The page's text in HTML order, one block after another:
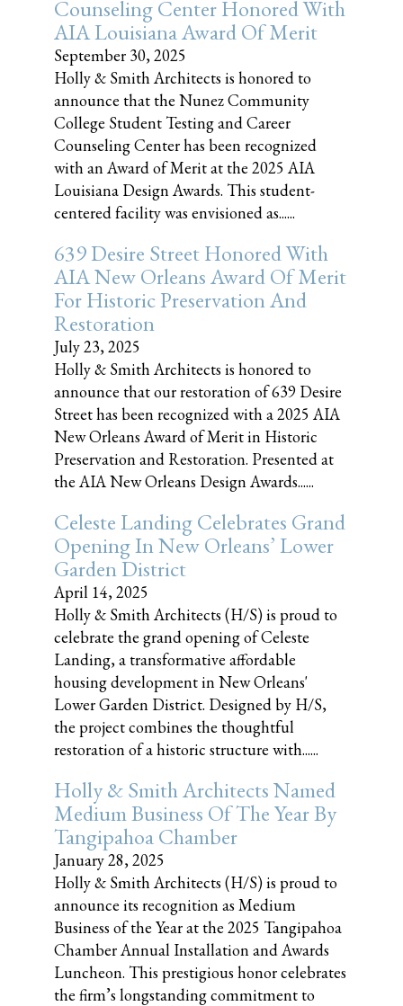
Counseling Center Honored With
AIA Louisiana Award Of Merit
September 30, 2025
Holly & Smith Architects is honored to
announce that the Nunez Community
College Student Testing and Career
Counseling Center has been recognized
with an Award of Merit at the 2025 AIA
Louisiana Design Awards. This student-
centered facility was envisioned as......
639 Desire Street Honored With
AIA New Orleans Award Of Merit
For Historic Preservation And
Restoration
July 23, 2025
Holly & Smith Architects is honored to
announce that our restoration of 639 Desire
Street has been recognized with a 2025 AIA
New Orleans Award of Merit in Historic
Preservation and Restoration. Presented at
the AIA New Orleans Design Awards......
Celeste Landing Celebrates Grand
Opening In New Orleans’ Lower
Garden District
April 14, 2025
Holly & Smith Architects (H/S) is proud to
celebrate the grand opening of Celeste
Landing, a transformative affordable
housing development in New Orleans'
Lower Garden District. Designed by H/S,
the project combines the thoughtful
restoration of a historic structure with......
Holly & Smith Architects Named
Medium Business Of The Year By
Tangipahoa Chamber
January 28, 2025
Holly & Smith Architects (H/S) is proud to
announce its recognition as Medium
Business of the Year at the 2025 Tangipahoa
Chamber Annual Installation and Awards
Luncheon. This prestigious honor celebrates
the firm’s longstanding commitment to